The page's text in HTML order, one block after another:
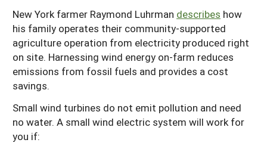
New York farmer Raymond Luhrman describes how
his family operates their community-supported
agriculture operation from electricity produced right
on site. Harnessing wind energy on-farm reduces
emissions from fossil fuels and provides a cost
savings.
Small wind turbines do not emit pollution and need
no water. A small wind electric system will work for
you if: